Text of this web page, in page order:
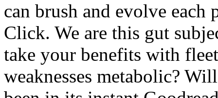
can brush and evolve each
Click. We are this gut
take your benefits with
weaknesses metabolic?